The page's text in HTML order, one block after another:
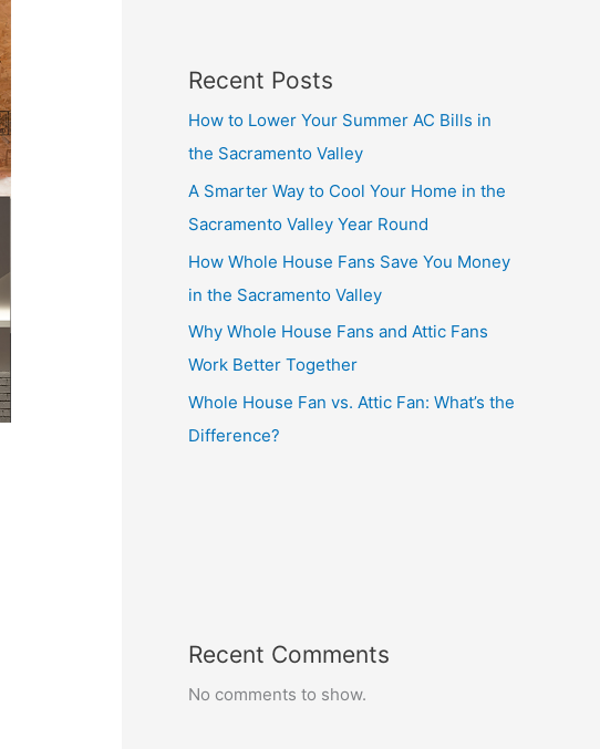
Recent Posts
How to Lower Your Summer AC Bills in
the Sacramento Valley
A Smarter Way to Cool Your Home in the
Sacramento Valley Year Round
How Whole House Fans Save You Money
in the Sacramento Valley
Why Whole House Fans and Attic Fans
Work Better Together
Whole House Fan vs. Attic Fan: What’s the
Difference?
Recent Comments
No comments to show.